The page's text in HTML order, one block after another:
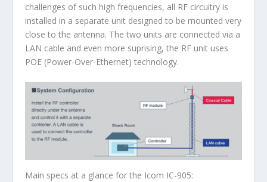
challenges of such high frequencies, all RF circuitry is
installed in a separate unit designed to be mounted very
close to the antenna. The two units are connected via a
LAN cable and even more suprising, the RF unit uses
POE (Power-Over-Ethernet) technology.
Main specs at a glance for the Icom IC-905: